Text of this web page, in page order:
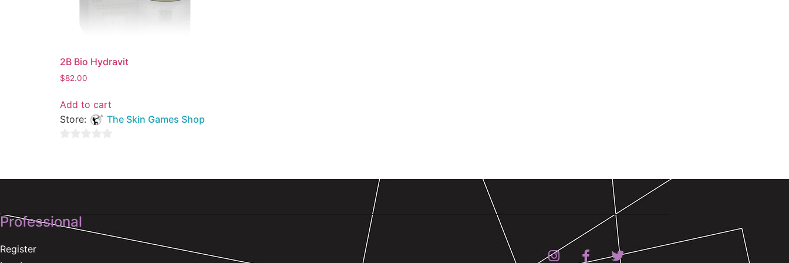
2B Bio Hydravit
$82.00
Add to cart
Store:
The Skin Games Shop
of
Professional
Register